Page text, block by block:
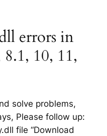
errors in
10, 11,
solve problems,
Please follow up:
file “Download